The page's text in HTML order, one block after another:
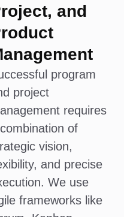
and
program
project
requires
of
vision,
and precise
We use
frameworks like